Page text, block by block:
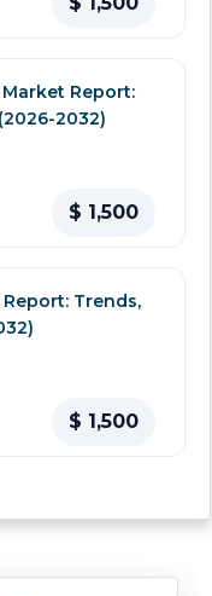
Report:
2032)
$ 1,500
Trends,
$ 1,500